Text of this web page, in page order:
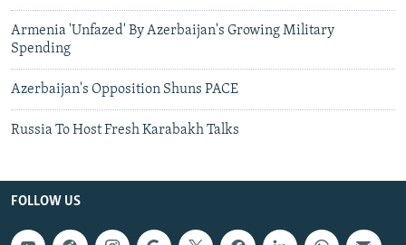
Armenia 'Unfazed' By Azerbaijan's Growing Military
Spending
Azerbaijan's Opposition Shuns PACE
Russia To Host Fresh Karabakh Talks
FOLLOW US